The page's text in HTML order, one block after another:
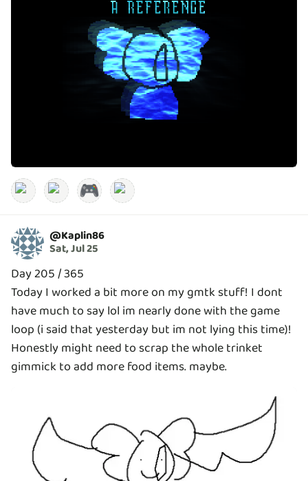
🎮
@Kaplin86
Sat, Jul 25
Day 205 / 365
Today I worked a bit more on my gmtk stuff! I dont
have much to say lol im nearly done with the game
loop (i said that yesterday but im not lying this time)!
Honestly might need to scrap the whole trinket
gimmick to add more food items. maybe.